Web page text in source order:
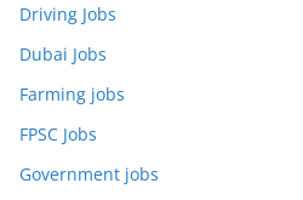
Driving Jobs
Dubai Jobs
Farming jobs
FPSC Jobs
Government jobs